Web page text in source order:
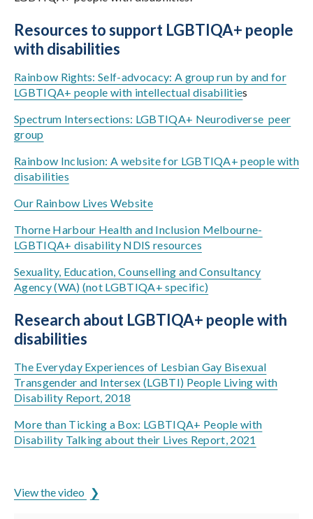
Resources to support LGBTIQA+ people
with disabilities
Rainbow Rights: Self-advocacy: A group run by and for
LGBTIQA+ people with intellectual disabilities
Spectrum Intersections: LGBTIQA+ Neurodiverse peer
group
Rainbow Inclusion: A website for LGBTIQA+ people with
disabilities
Our Rainbow Lives Website
Thorne Harbour Health and Inclusion Melbourne-
LGBTIQA+ disability NDIS resources
Sexuality, Education, Counselling and Consultancy
Agency (WA) (not LGBTIQA+ specific)
Research about LGBTIQA+ people with
disabilities
The Everyday Experiences of Lesbian Gay Bisexual
Transgender and Intersex (LGBTI) People Living with
Disability Report, 2018
More than Ticking a Box: LGBTIQA+ People with
Disability Talking about their Lives Report, 2021
View the video